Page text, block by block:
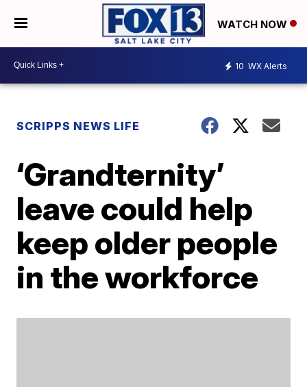
WATCH NOW
10 WX Alerts
SCRIPPS NEWS LIFE
‘Grandternity’
leave could help
keep older people
in the workforce